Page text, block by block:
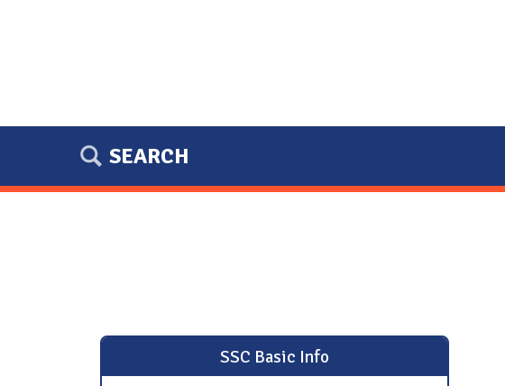
SEARCH
SSC Basic Info